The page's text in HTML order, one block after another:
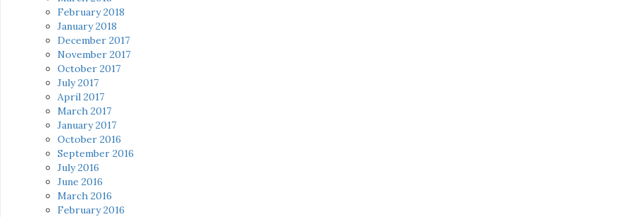
February 2018
January 2018
December 2017
November 2017
October 2017
July 2017
April 2017
March 2017
January 2017
October 2016
September 2016
July 2016
June 2016
March 2016
February 2016